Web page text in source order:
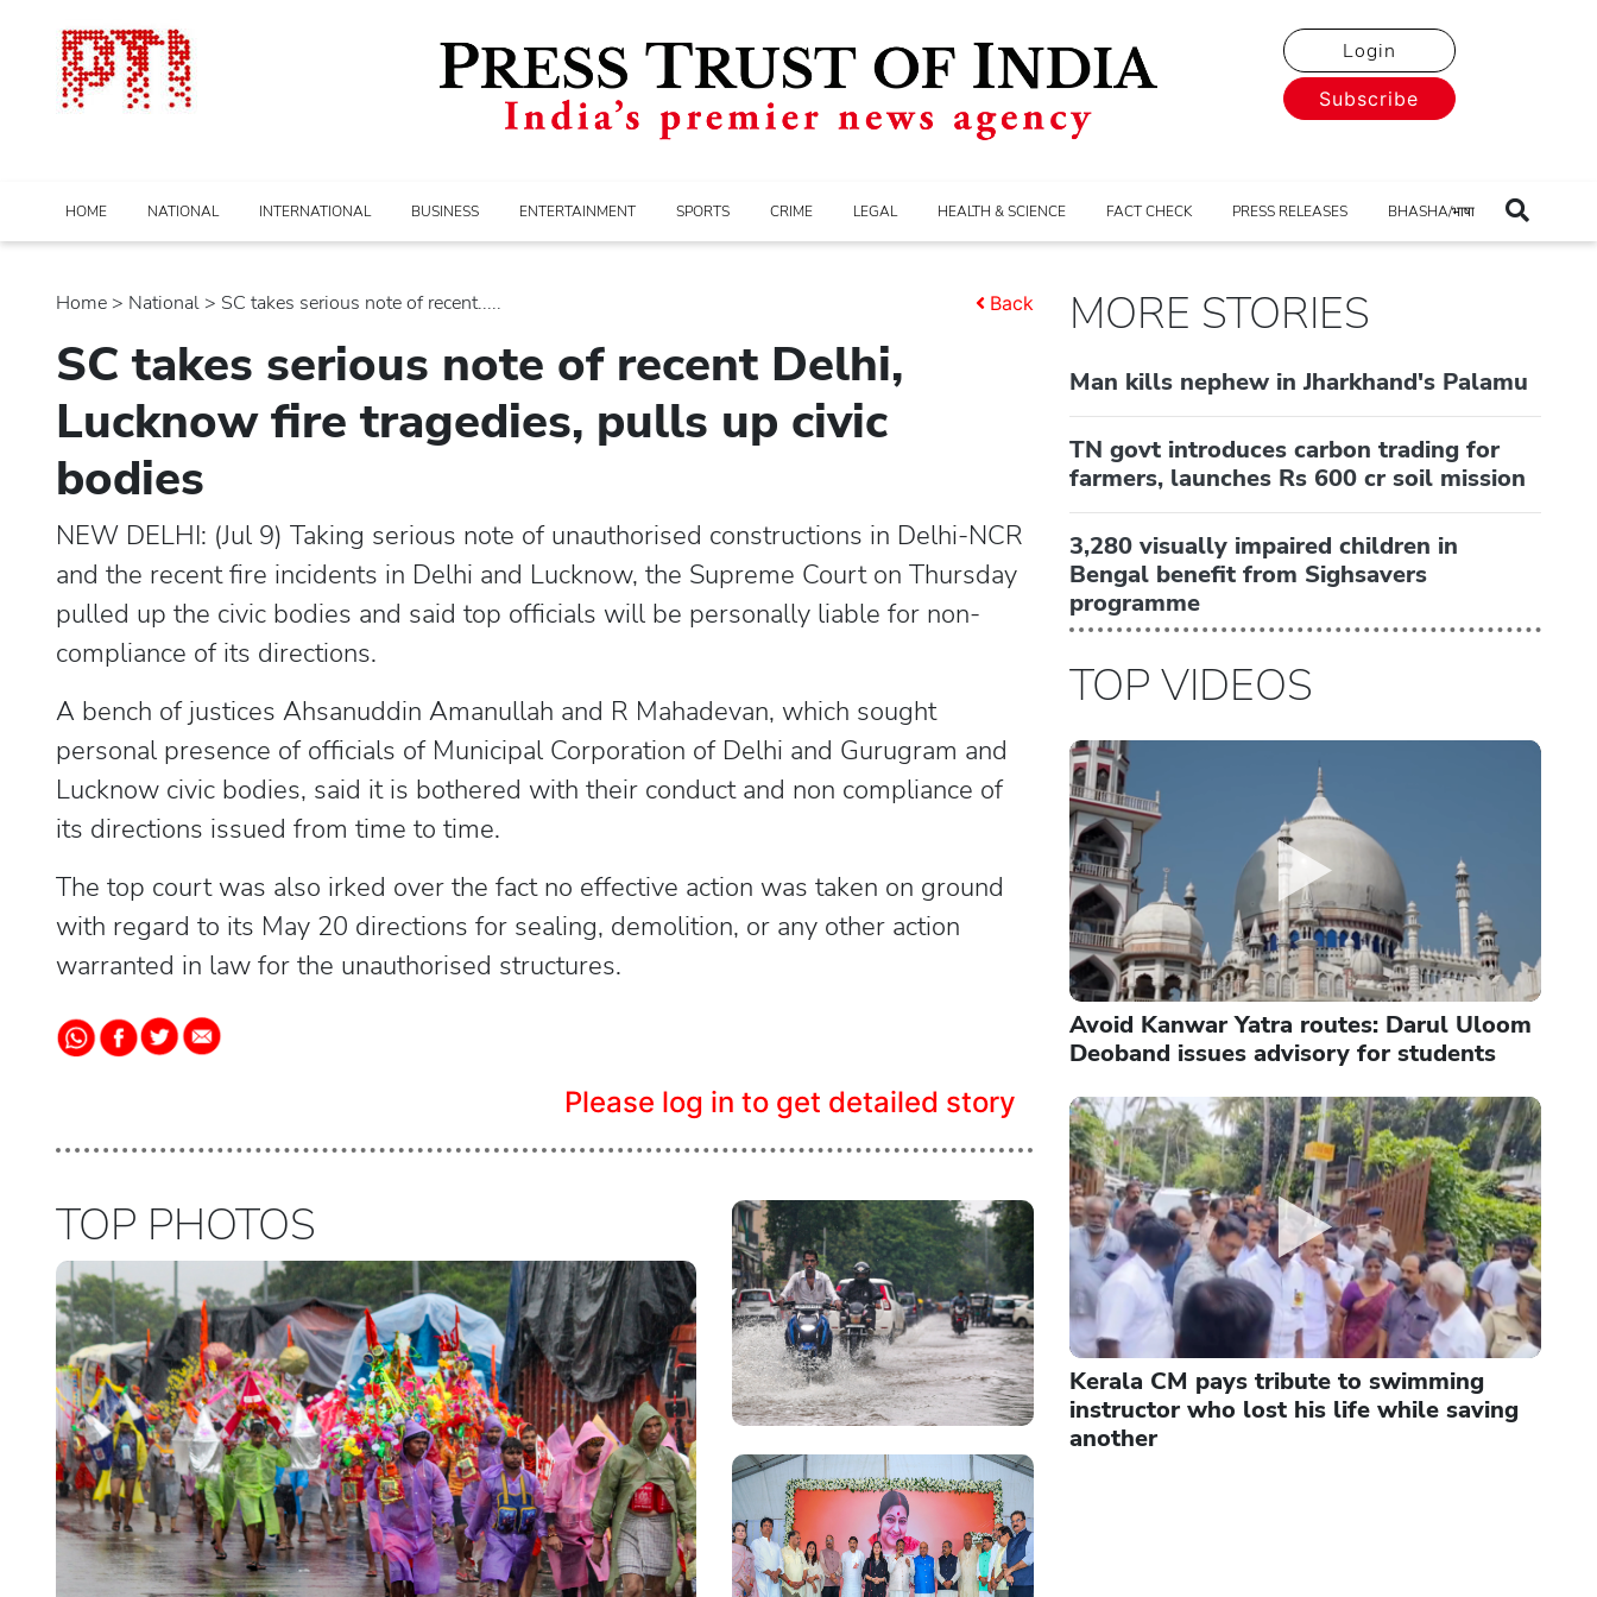
Login
Subscribe
HOME NATIONAL INTERNATIONAL BUSINESS ENTERTAINMENT SPORTS CRIME LEGAL HEALTH & SCIENCE FACT CHECK PRESS RELEASES BHASHA/भाषा
Home > national > SC takes serious note of recent..... Back
SC takes serious note of recent Delhi,
Lucknow fire tragedies, pulls up civic
bodies
NEW DELHI: (Jul 9) Taking serious note of unauthorised constructions in Delhi-NCR
and the recent fire incidents in Delhi and Lucknow, the Supreme Court on Thursday
pulled up the civic bodies and said top officials will be personally liable for non-
compliance of its directions.
A bench of justices Ahsanuddin Amanullah and R Mahadevan, which sought
personal presence of officials of Municipal Corporation of Delhi and Gurugram and
Lucknow civic bodies, said it is bothered with their conduct and non compliance of
its directions issued from time to time.
The top court was also irked over the fact no effective action was taken on ground
with regard to its May 20 directions for sealing, demolition, or any other action
warranted in law for the unauthorised structures.
Please log in to get detailed story
TOP PHOTOS
MORE STORIES
Man kills nephew in Jharkhand's Palamu
TN govt introduces carbon trading for
farmers, launches Rs 600 cr soil mission
3,280 visually impaired children in
Bengal benefit from Sighsavers
programme
TOP VIDEOS
Avoid Kanwar Yatra routes: Darul Uloom
Deoband issues advisory for students
Kerala CM pays tribute to swimming
instructor who lost his life while saving
another